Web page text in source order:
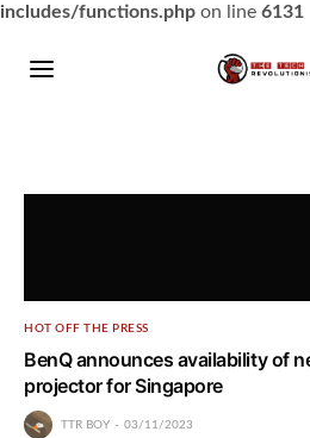
includes/functions.php on line 6131
HOT OFF THE PRESS
BenQ announces availability of
projector for Singapore
TTR BOY 03/11/2023